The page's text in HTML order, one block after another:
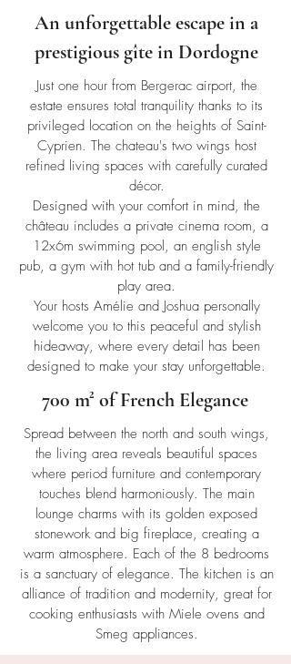
An unforgettable escape in a
prestigious gîte in Dordogne
Just one hour from Bergerac airport, the
estate ensures total tranquility thanks to its
privileged location on the heights of Saint-
Cyprien. The chateau's two wings host
refined living spaces with carefully curated
décor.
Designed with your comfort in mind, the
château includes a private cinema room, a
12x6m swimming pool, an english style
pub, a gym with hot tub and a family-friendly
play area.
Your hosts Amélie and Joshua personally
welcome you to this peaceful and stylish
hideaway, where every detail has been
designed to make your stay unforgettable.
700 m² of French Elegance
Spread between the north and south wings,
the living area reveals beautiful spaces
where period furniture and contemporary
touches blend harmoniously. The main
lounge charms with its golden exposed
stonework and big fireplace, creating a
warm atmosphere. Each of the 8 bedrooms
is a sanctuary of elegance. The kitchen is an
alliance of tradition and modernity, great for
cooking enthusiasts with Miele ovens and
Smeg appliances.